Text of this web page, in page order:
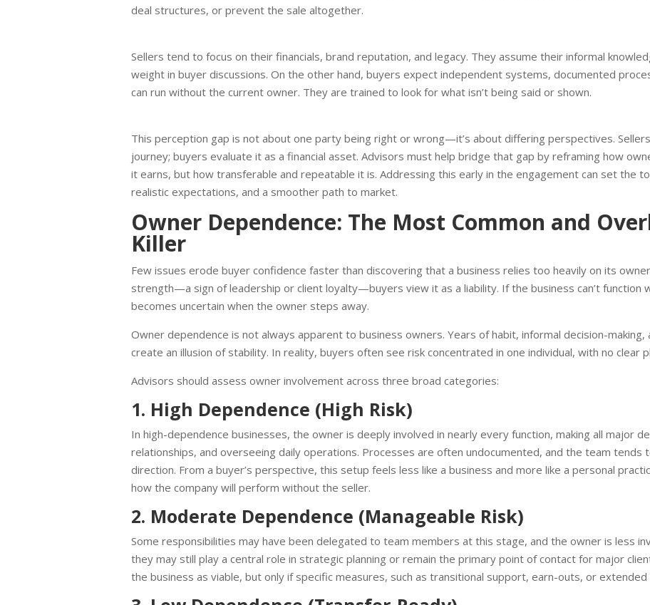
deal structures, or prevent the sale altogether.
Sellers tend to focus on their financials, brand reputation, and legacy. They assume their informal
weight in buyer discussions. On the other hand, buyers expect independent systems, documented
can run without the current owner. They are trained to look for what isn’t being said or shown.
This perception gap is not about one party being right or wrong—it’s about differing perspectives.
journey; buyers evaluate it as a financial asset. Advisors must help bridge that gap by reframing how
it earns, but how transferable and repeatable it is. Addressing this early in the engagement can set the
realistic expectations, and a smoother path to market.
Owner Dependence: The Most Common and
Killer
Few issues erode buyer confidence faster than discovering that a business relies too heavily on its
strength—a sign of leadership or client loyalty—buyers view it as a liability. If the business can’t function
becomes uncertain when the owner steps away.
Owner dependence is not always apparent to business owners. Years of habit, informal decision-
create an illusion of stability. In reality, buyers often see risk concentrated in one individual, with no clear
Advisors should assess owner involvement across three broad categories:
1. High Dependence (High Risk)
In high-dependence businesses, the owner is deeply involved in nearly every function, making all major
relationships, and overseeing daily operations. Processes are often undocumented, and the team
direction. From a buyer’s perspective, this setup feels less like a business and more like a personal
how the company will perform without the seller.
2. Moderate Dependence (Manageable Risk)
Some responsibilities may have been delegated to team members at this stage, and the owner is less
they may still play a central role in strategic planning or remain the primary point of contact for major
the business as viable, but only if specific measures, such as transitional support, earn-outs, or